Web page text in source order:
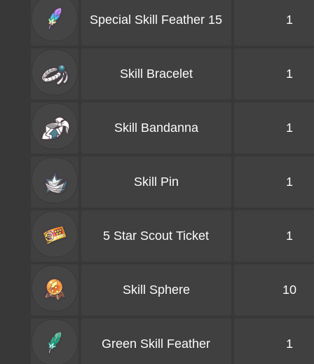
Special Skill Feather 15 1
Skill Bracelet 1
Skill Bandanna 1
Skill Pin 1
5 Star Scout Ticket 1
Skill Sphere 10
Green Skill Feather 1